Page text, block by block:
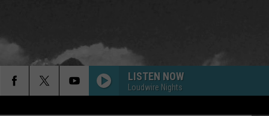
LISTEN NOW
Loudwire Nights